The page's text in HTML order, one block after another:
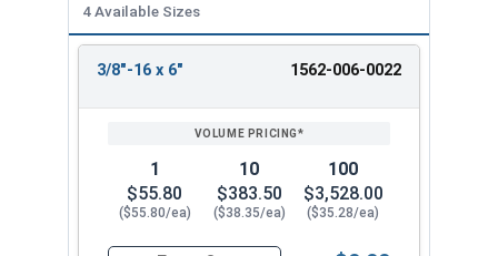
4 Available Sizes
ENTER
3/8"-16 x 6" 1562-006-0022
1
$55.80
($55.80/ea)
10
$383.50
($38.35/ea)
100
$3,528.00
($35.28/ea)